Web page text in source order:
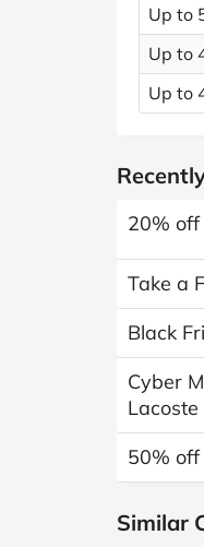
Up to
Up to
Up to
20% off
Take a
Black
Cyber
Lacoste
50%
Similar